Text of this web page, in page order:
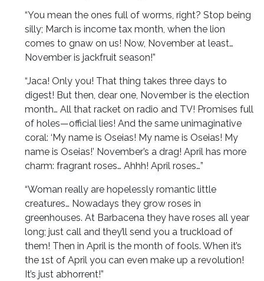
“You mean the ones full of worms, right? Stop being
silly; March is income tax month, when the lion
comes to gnaw on us! Now, November at least…
November is jackfruit season!”
“Jaca! Only you! That thing takes three days to
digest! But then, dear one, November is the election
month… All that racket on radio and TV! Promises full
of holes—official lies! And the same unimaginative
coral: ‘My name is Oseias! My name is Oseias! My
name is Oseias!’ November’s a drag! April has more
charm: fragrant roses… Ahhh! April roses…”
“Woman really are hopelessly romantic little
creatures… Nowadays they grow roses in
greenhouses. At Barbacena they have roses all year
long; just call and they’ll send you a truckload of
them! Then in April is the month of fools. When it’s
the 1st of April you can even make up a revolution!
It’s just abhorrent!”